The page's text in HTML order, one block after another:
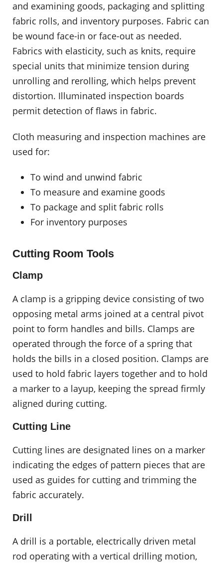
and examining goods, packaging and splitting
fabric rolls, and inventory purposes. Fabric can
be wound face-in or face-out as needed.
Fabrics with elasticity, such as knits, require
special units that minimize tension during
unrolling and rerolling, which helps prevent
distortion. Illuminated inspection boards
permit detection of flaws in fabric.
Cloth measuring and inspection machines are
used for:
To wind and unwind fabric
To measure and examine goods
To package and split fabric rolls
For inventory purposes
Cutting Room Tools
Clamp
A clamp is a gripping device consisting of two
opposing metal arms joined at a central pivot
point to form handles and bills. Clamps are
operated through the force of a spring that
holds the bills in a closed position. Clamps are
used to hold fabric layers together and to hold
a marker to a layup, keeping the spread firmly
aligned during cutting.
Cutting Line
Cutting lines are designated lines on a marker
indicating the edges of pattern pieces that are
used as guides for cutting and trimming the
fabric accurately.
Drill
A drill is a portable, electrically driven metal
rod operating with a vertical drilling motion,